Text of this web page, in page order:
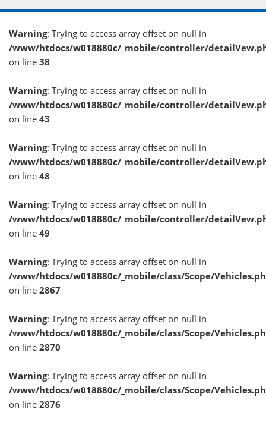
Warning: Trying to access array offset on null in
/www/htdocs/w018880c/_mobile/controller/
on line 38
Warning: Trying to access array offset on null in
/www/htdocs/w018880c/_mobile/controller/
on line 43
Warning: Trying to access array offset on null in
/www/htdocs/w018880c/_mobile/controller/
on line 48
Warning: Trying to access array offset on null in
/www/htdocs/w018880c/_mobile/controller/
on line 49
Warning: Trying to access array offset on null in
/www/htdocs/w018880c/_mobile/class/Scope/
on line 2867
Warning: Trying to access array offset on null in
/www/htdocs/w018880c/_mobile/class/Scope/
on line 2870
Warning: Trying to access array offset on null in
/www/htdocs/w018880c/_mobile/class/Scope/
on line 2876